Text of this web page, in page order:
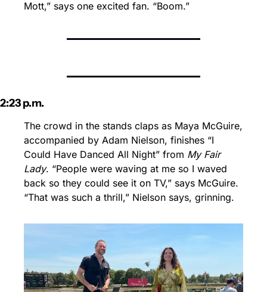
Mott,” says one excited fan. “Boom.”
2:23 p.m.
The crowd in the stands claps as Maya McGuire,
accompanied by Adam Nielson, finishes “I
Could Have Danced All Night” from My Fair
Lady. “People were waving at me so I waved
back so they could see it on TV,” says McGuire.
“That was such a thrill,” Nielson says, grinning.